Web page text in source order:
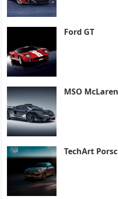
Ford GT
MSO
TechArt